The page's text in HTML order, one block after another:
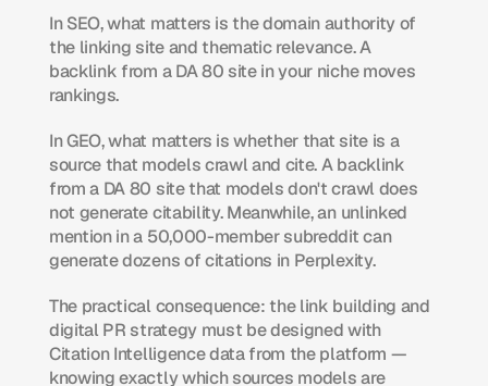
In SEO, what matters is the domain authority of
the linking site and thematic relevance. A
backlink from a DA 80 site in your niche moves
rankings.
In GEO, what matters is whether that site is a
source that models crawl and cite. A backlink
from a DA 80 site that models don't crawl does
not generate citability. Meanwhile, an unlinked
mention in a 50,000-member subreddit can
generate dozens of citations in Perplexity.
The practical consequence: the link building and
digital PR strategy must be designed with
Citation Intelligence data from the platform —
knowing exactly which sources models are